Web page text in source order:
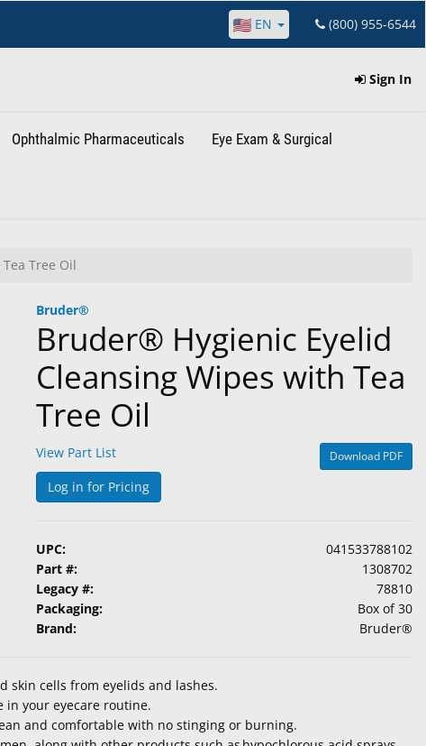
EN (800) 955-6544
Sign In
Ophthalmic Pharmaceuticals Eye Exam & Surgical
Tree Oil
Bruder®
Bruder® Hygienic Eyelid
Cleansing Wipes with Tea
Tree Oil
View Part List Download PDF
Log in for Pricing
UPC:
041533788102
Part #:
1308702
Legacy #:
78810
Packaging:
Box of 30
Brand:
Bruder®
skin cells from eyelids and lashes.
in your eyecare routine.
and comfortable with no stinging or burning.